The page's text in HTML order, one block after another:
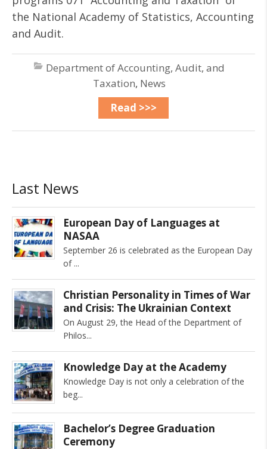
the National Academy of Statistics, Accounting
and Audit.
Department of Accounting, Audit, and
Taxation, News
Read >>>
Last News
European Day of Languages at
NASAA
September 26 is celebrated as the European Day
of
Christian Personality in Times of War
and Crisis: The Ukrainian Context
On August 29, the Head of the Department of
Philos
Knowledge Day at the Academy
Knowledge Day is not only a celebration of the
beg
Bachelor’s Degree Graduation
Ceremony